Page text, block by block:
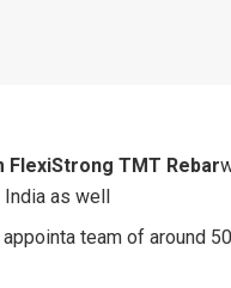
FlexiStrong TMT Rebar
as well
team of around